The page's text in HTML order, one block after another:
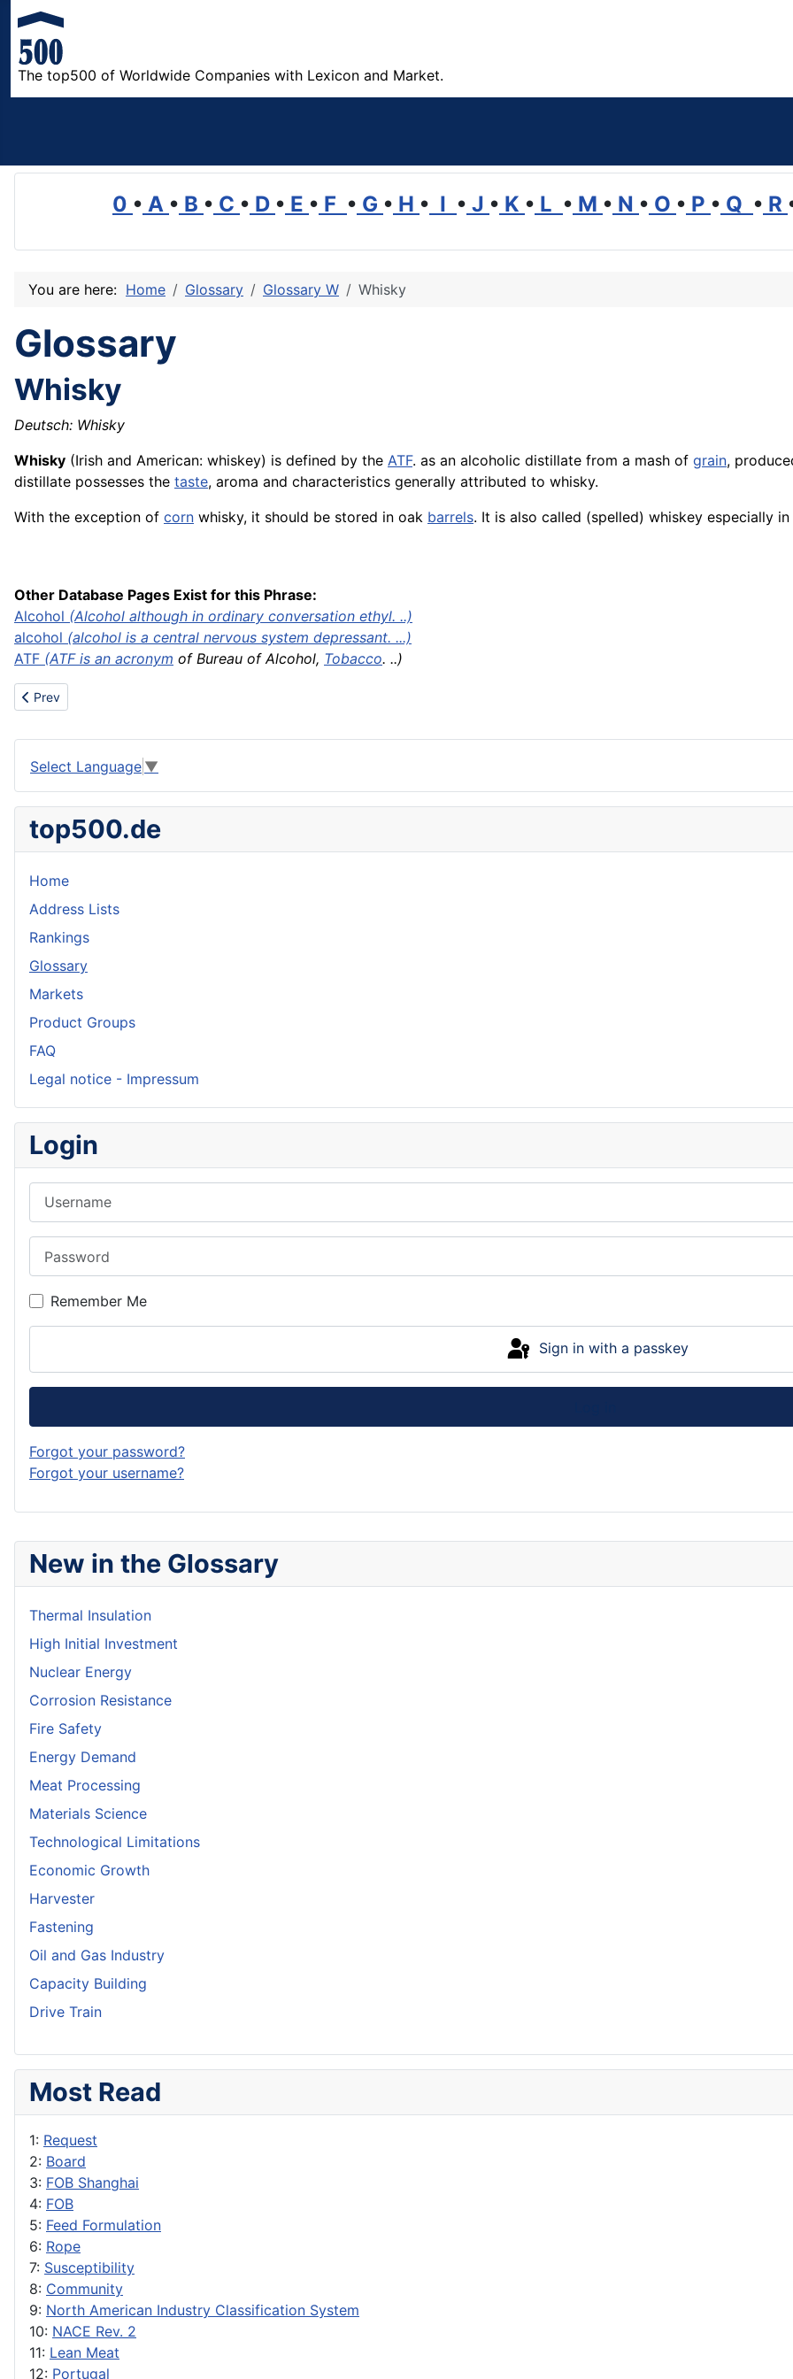
The top500 of Worldwide Companies with Lexicon and Market.
0 • A • B • C • D • E • F • G • H • I • J • K • L • M • N • O • P • Q • R
New in the Glossary
Thermal Insulation
High Initial Investment
Nuclear Energy
Corrosion Resistance
Fire Safety
Energy Demand
Meat Processing
Materials Science
Technological Limitations
Economic Growth
Harvester
Fastening
Oil and Gas Industry
Capacity Building
Drive Train
Most Read
1: Request
2: Board
3: FOB Shanghai
4: FOB
5: Feed Formulation
6: Rope
7: Susceptibility
8: Community
9: North American Industry Classification System
10: NACE Rev. 2
11: Lean Meat
12: Portugal
You are here: Home Glossary Glossary W Whisky
Glossary
Whisky
Deutsch: Whisky
Whisky (Irish and American: whiskey) is defined by the ATF. as an alcoholic distillate from a mash of grain,
distillate possesses the taste, aroma and characteristics generally attributed to whisky.
With the exception of corn whisky, it should be stored in oak barrels. It is also called (spelled) whiskey especially in
Other Database Pages Exist for this Phrase:
Alcohol (Alcohol although in ordinary conversation ethyl. ..)
alcohol (alcohol is a central nervous system depressant. ...)
ATF (ATF is an acronym of Bureau of Alcohol, Tobacco. ..)
Previous article: Worm gear
Prev
Select Language ▼
top500.de
Home
Address Lists
Rankings
Glossary
Markets
Product Groups
FAQ
Legal notice - Impressum
Login
Remember Me
Sign in with a passkey
Forgot your password?
Forgot your username?